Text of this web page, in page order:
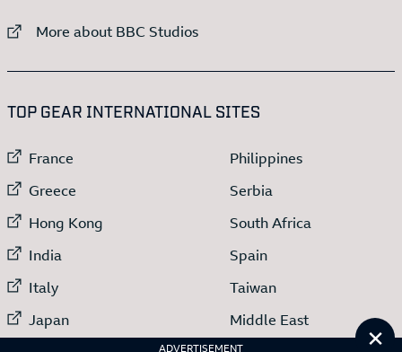
ADVERTISEMENT
External link to
More about BBC Studios
TOP GEAR INTERNATIONAL SITES
External link to
France
External link to
Greece
External link to
Hong Kong
External link to
India
External link to
Italy
External link to
Japan
External link to
Philippines
External link to
Serbia
External link to
South Africa
External link to
Spain
External link to
Taiwan
External link to
Middle East